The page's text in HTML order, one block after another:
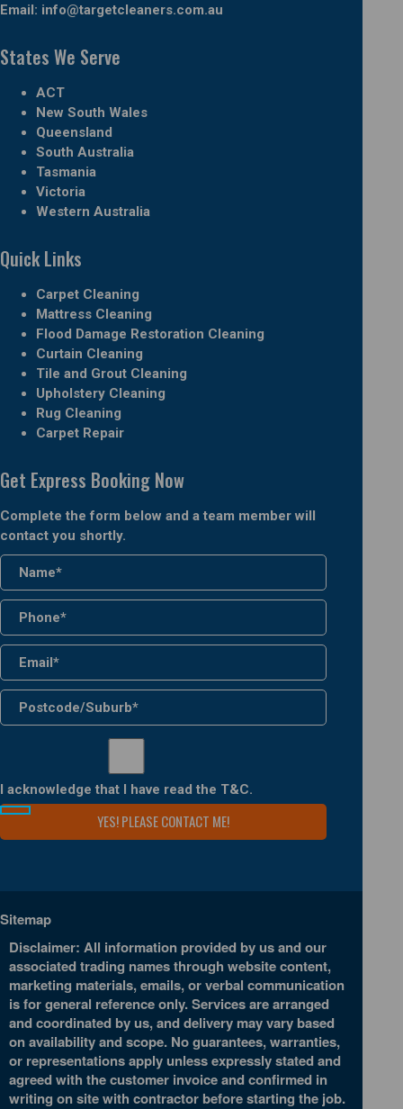
Email: info@targetcleaners.com.au
States We Serve
ACT
New South Wales
Queensland
South Australia
Tasmania
Victoria
Western Australia
Quick Links
Carpet Cleaning
Mattress Cleaning
Flood Damage Restoration Cleaning
Curtain Cleaning
Tile and Grout Cleaning
Upholstery Cleaning
Rug Cleaning
Carpet Repair
Get Express Booking Now
Complete the form below and a team member will
contact you shortly.
I acknowledge that I have read the T&C.
Sitemap
Disclaimer: All information provided by us and our
associated trading names through website content,
marketing materials, emails, or verbal communication
is for general reference only. Services are arranged
and coordinated by us, and delivery may vary based
on availability and scope. No guarantees, warranties,
or representations apply unless expressly stated and
agreed with the customer invoice and confirmed in
writing on site with contractor before starting the job.